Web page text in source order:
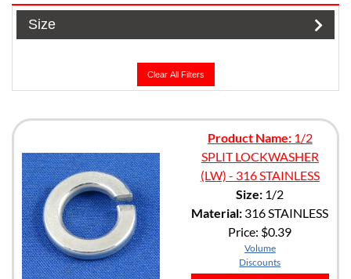
Size
Clear All Filters
Product Name:1/2
SPLIT LOCKWASHER
(LW) - 316 STAINLESS
Size: 1/2
Material: 316 STAINLESS
Price: $0.39
Volume
Discounts